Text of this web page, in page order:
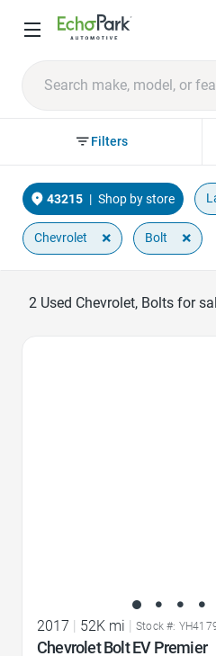
Filters
43215 | Shop by store
Chevrolet × Bolt ×
2 Used Chevrolet, Bolts for
2017 52K mi Stock #:
Chevrolet Bolt EV Premier